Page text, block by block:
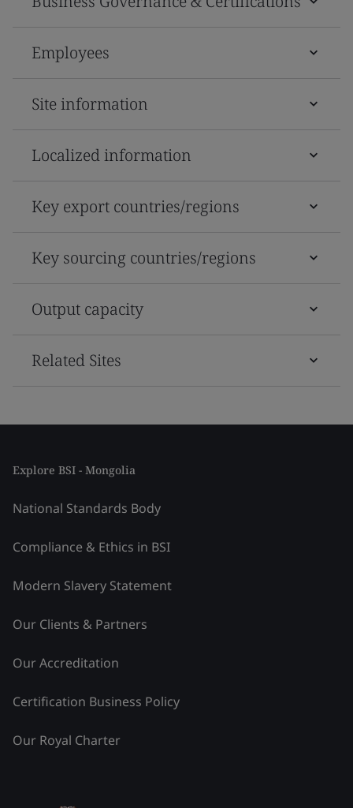
Employees
Site information
Localized information
Key export countries/regions
Key sourcing countries/regions
Output capacity
Related Sites
Explore BSI - Mongolia
National Standards Body
Compliance & Ethics in BSI
Modern Slavery Statement
Our Clients & Partners
Our Accreditation
Certification Business Policy
Our Royal Charter